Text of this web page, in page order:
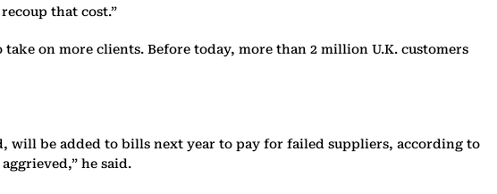
that cost.”
on more clients. Before today, more than 2 million U.K. customers
will be added to bills next year to pay for failed suppliers, according to
he said.